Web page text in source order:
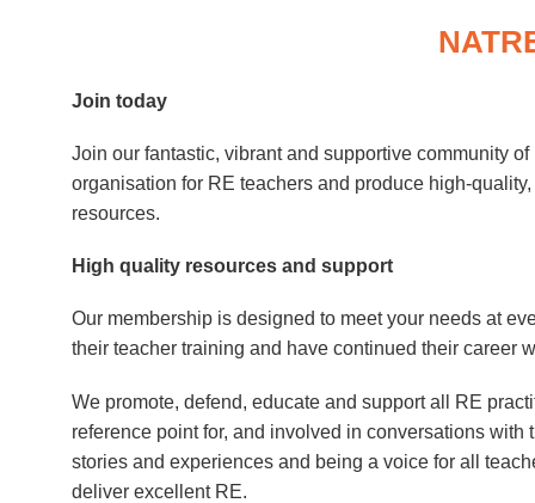
Join today
Join our fantastic, vibrant and supportive community
organisation for RE teachers and produce high-
resources.
High quality resources and support
Our membership is designed to meet your needs at
their teacher training and have continued their career
We promote, defend, educate and support all RE
reference point for, and involved in conversations
stories and experiences and being a voice for all
deliver excellent RE.